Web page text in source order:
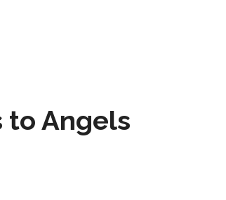
to Angels